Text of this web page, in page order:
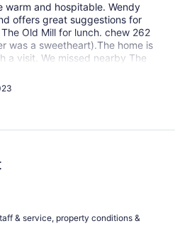
warm and hospitable. Wendy
offers great suggestions for
Old Mill for lunch. chew 262
was a sweetheart).The home is
a visit. We missed nearby The
again.
& service, property conditions &